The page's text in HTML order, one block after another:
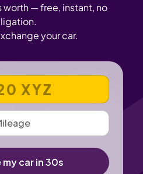
worth — free, instant, no
your car.
NUMBER
my car in 30s